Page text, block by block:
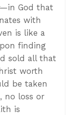
—in God that
with
is like a
finding
sold all that
worth
be taken
no loss or
is